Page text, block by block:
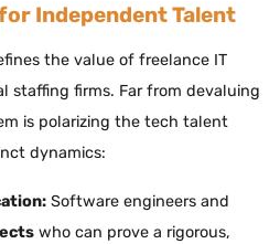
Independent Talent
the value of freelance IT
staffing firms. Far from devaluing
is polarizing the tech talent
dynamics:
Software engineers and
who can prove a rigorous,